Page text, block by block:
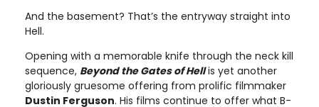
And the basement? That’s the entryway straight into
Hell.
Opening with a memorable knife through the neck kill
sequence, Beyond the Gates of Hellis yet another
gloriously gruesome offering from prolific filmmaker
Dustin Ferguson. His films continue to offer what B-